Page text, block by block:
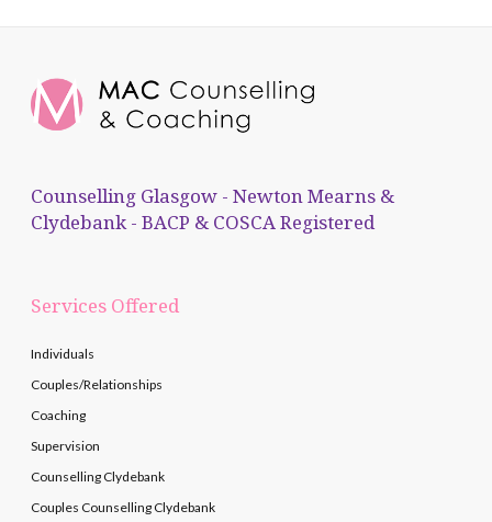
Counselling Glasgow - Newton Mearns &
Clydebank - BACP & COSCA Registered
Services Offered
Individuals
Couples/Relationships
Coaching
Supervision
Counselling Clydebank
Couples Counselling Clydebank